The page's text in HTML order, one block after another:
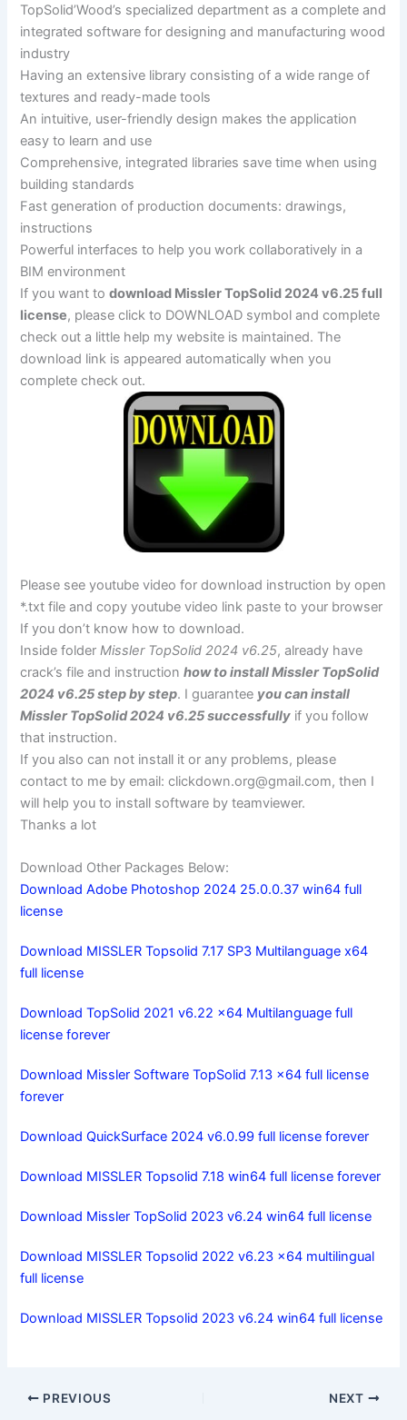
TopSolid’Wood’s specialized department as a complete and
integrated software for designing and manufacturing wood
industry
Having an extensive library consisting of a wide range of
textures and ready-made tools
An intuitive, user-friendly design makes the application
easy to learn and use
Comprehensive, integrated libraries save time when using
building standards
Fast generation of production documents: drawings,
instructions
Powerful interfaces to help you work collaboratively in a
BIM environment
If you want todownload Missler TopSolid 2024 v6.25 full
license, please click to DOWNLOAD symbol and complete
check out a little help my website is maintained. The
download link is appeared automatically when you
complete check out.
Please see youtube video for download instruction by open
*.txt file and copy youtube video link paste to your browser
If you don’t know how to download.
Inside folderMissler TopSolid 2024 v6.25, already have
crack’s file and instructionhow to install Missler TopSolid
2024 v6.25 step by step. I guarantee you can install
Missler TopSolid 2024 v6.25 successfully if you follow
that instruction.
If you also can not install it or any problems, please
contact to me by email:clickdown.org@gmail.com, then I
will help you to install software by teamviewer.
Thanks a lot
Download Other Packages Below:
Download Adobe Photoshop 2024 25.0.0.37 win64 full
license
Download MISSLER Topsolid 7.17 SP3 Multilanguage x64
full license
Download TopSolid 2021 v6.22 x64 Multilanguage full
license forever
Download Missler Software TopSolid 7.13 x64 full license
forever
Download QuickSurface 2024 v6.0.99 full license forever
Download MISSLER Topsolid 7.18 win64 full license forever
Download Missler TopSolid 2023 v6.24 win64 full license
Download MISSLER Topsolid 2022 v6.23 x64 multilingual
full license
Download MISSLER Topsolid 2023 v6.24 win64 full license
PREVIOUS NEXT